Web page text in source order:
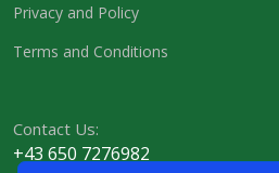
Privacy and Policy
Terms and Conditions
Contact Us:
+43 650 7276982